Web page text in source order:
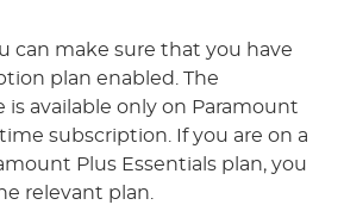
can make sure that you have
plan enabled. The
is available only on Paramount
subscription. If you are on a
Plus Essentials plan, you
relevant plan.